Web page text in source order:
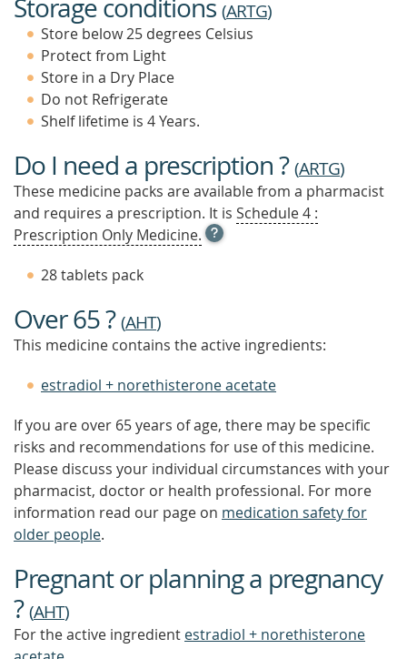
Storage conditions (ARTG)
Store below 25 degrees Celsius
Protect from Light
Store in a Dry Place
Do not Refrigerate
Shelf lifetime is 4 Years.
Do I need a prescription ?(ARTG)
These medicine packs are available from a pharmacist
and requires a prescription. It is Schedule 4 :
Prescription Only Medicine. OPEN
TOOL
28 tablets pack
Over 65 ?(AHT)
This medicine contains the active ingredients:
estradiol + norethisterone acetate
If you are over 65 years of age, there may be specific
risks and recommendations for use of this medicine.
Please discuss your individual circumstances with your
pharmacist, doctor or health professional. For more
information read our page on medication safety for
older people.
Pregnant or planning a pregnancy
?(AHT)
For the active ingredient estradiol + norethisterone